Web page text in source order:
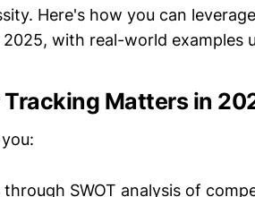
Here's how you can
with real-world examples
Tracking Matters in
through SWOT analysis of